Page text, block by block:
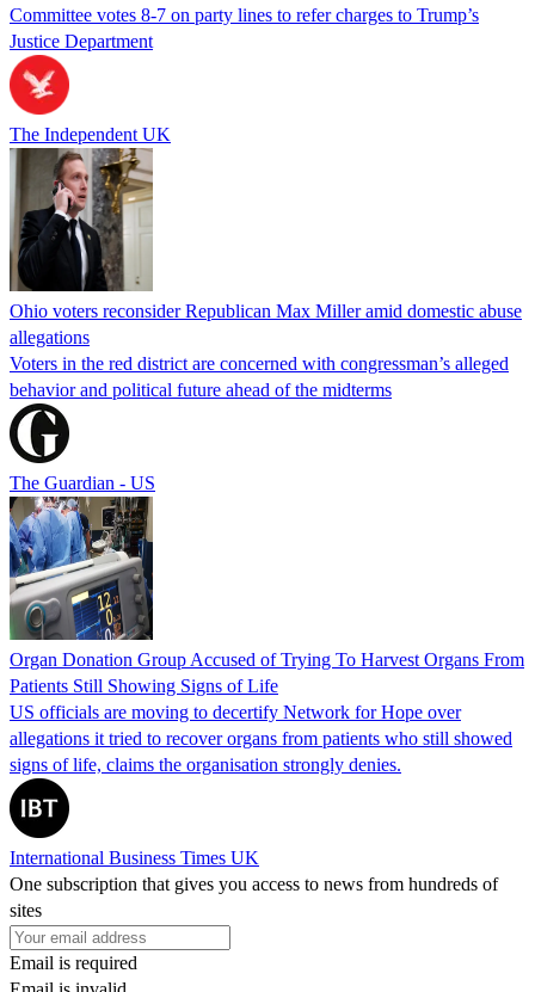
Committee votes 8-7 on party lines to refer charges to Trump’s
Justice Department
The Independent UK
Ohio voters reconsider Republican Max Miller amid domestic abuse
allegations
Voters in the red district are concerned with congressman’s alleged
behavior and political future ahead of the midterms
The Guardian - US
Organ Donation Group Accused of Trying To Harvest Organs From
Patients Still Showing Signs of Life
US officials are moving to decertify Network for Hope over
allegations it tried to recover organs from patients who still showed
signs of life, claims the organisation strongly denies.
International Business Times UK
One subscription that gives you access to news from hundreds of
sites
Email is required